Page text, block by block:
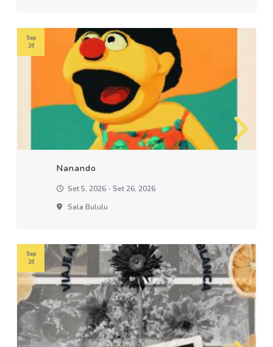
Nanando
Set 5, 2026 - Set 26, 2026
Sala Bululu
Sep
26
Sep
26